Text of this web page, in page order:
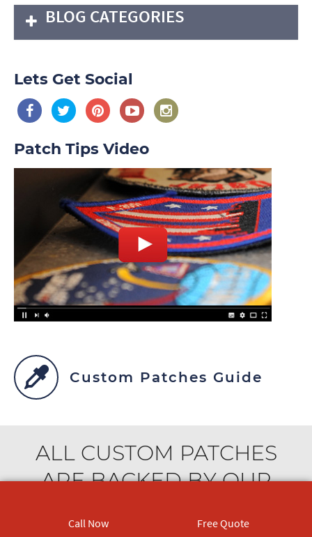
BLOG CATEGORIES
Lets Get Social
Patch Tips Video
Custom Patches Guide
ALL CUSTOM PATCHES
ARE BACKED BY OUR
Call Now Free Quote